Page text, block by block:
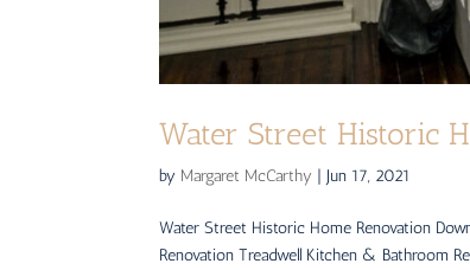
Water Street Historic
by Margaret McCarthy | Jun 17, 2021
Water Street Historic Home Renovation
Renovation Treadwell Kitchen & Bathroom